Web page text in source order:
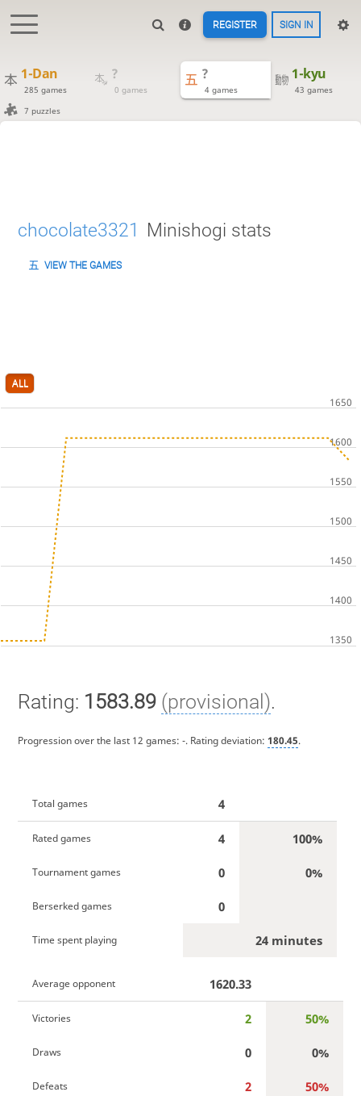
REGISTER SIGN IN
1-Dan
285 games
?
0 games
?
4 games
1-kyu
43 games
7 puzzles
chocolate3321 Minishogi stats
VIEW THE GAMES
ALL
Rating: 1583.89 (provisional).
Progression over the last 12 games: -. Rating deviation: 180.45.
Total games 4
Rated games 4 100%
Tournament games 0 0%
Berserked games 0
Time spent playing 24 minutes
Average opponent 1620.33
Victories 2 50%
Draws 0 0%
Defeats 2 50%